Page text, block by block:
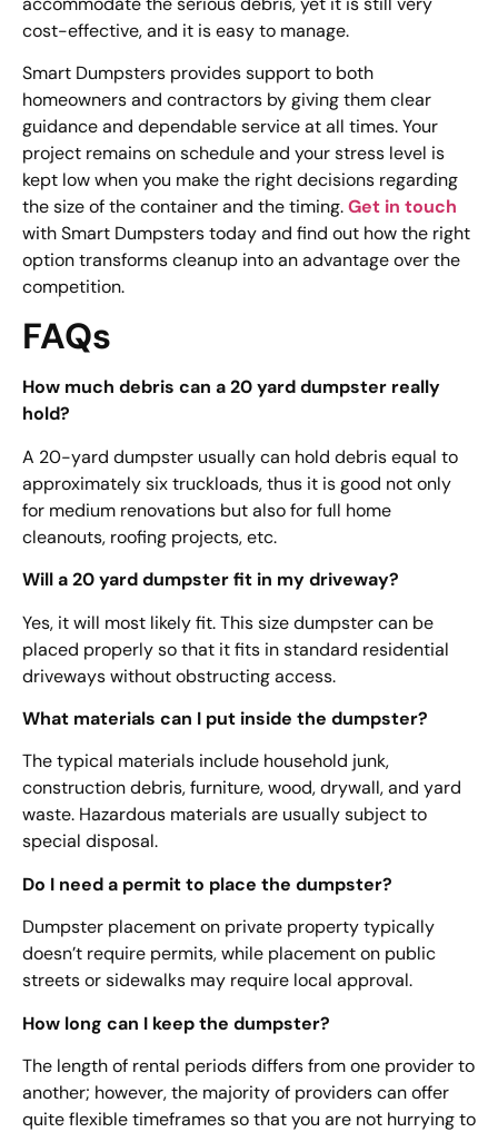
cost-effective, and it is easy to manage.
Smart Dumpsters provides support to both
homeowners and contractors by giving them clear
guidance and dependable service at all times. Your
project remains on schedule and your stress level is
kept low when you make the right decisions regarding
the size of the container and the timing.Get in touch
with Smart Dumpsters today and find out how the right
option transforms cleanup into an advantage over the
competition.
FAQs
How much debris can a 20 yard dumpster really
hold?
A 20-yard dumpster usually can hold debris equal to
approximately six truckloads, thus it is good not only
for medium renovations but also for full home
cleanouts, roofing projects, etc.
Will a 20 yard dumpster fit in my driveway?
Yes, it will most likely fit. This size dumpster can be
placed properly so that it fits in standard residential
driveways without obstructing access.
What materials can I put inside the dumpster?
The typical materials include household junk,
construction debris, furniture, wood, drywall, and yard
waste. Hazardous materials are usually subject to
special disposal.
Do I need a permit to place the dumpster?
Dumpster placement on private property typically
doesn’t require permits, while placement on public
streets or sidewalks may require local approval.
How long can I keep the dumpster?
The length of rental periods differs from one provider to
another; however, the majority of providers can offer
quite flexible timeframes so that you are not hurrying to